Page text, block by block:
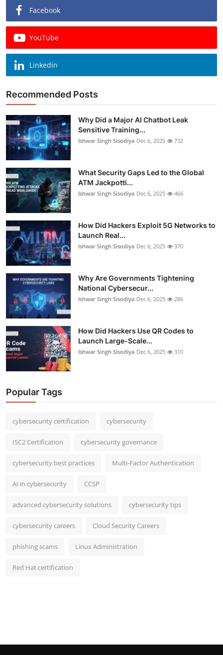
Facebook
YouTube
Linkedin
Recommended Posts
Why Did a Major AI Chatbot Leak
Sensitive Training...
Ishwar Singh Sisodiya Dec 6, 2025 732
What Security Gaps Led to the Global
ATM Jackpotti...
Ishwar Singh Sisodiya Dec 6, 2025 466
How Did Hackers Exploit 5G Networks to
Launch Real...
Ishwar Singh Sisodiya Dec 6, 2025 370
Why Are Governments Tightening
National Cybersecur...
Ishwar Singh Sisodiya Dec 6, 2025 286
How Did Hackers Use QR Codes to
Launch Large-Scale...
Ishwar Singh Sisodiya Dec 6, 2025 310
Popular Tags
cybersecurity certification cybersecurity
ISC2 Certification cybersecurity governance
cybersecurity best practices Multi-Factor Authentication
AI in cybersecurity CCSP
advanced cybersecurity solutions cybersecurity tips
cybersecurity careers Cloud Security Careers
phishing scams Linux Administration
Red Hat certification